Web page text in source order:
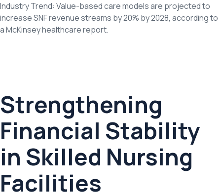
Industry Trend: Value-based care models are projected to
increase SNF revenue streams by 20% by 2028, according to
a McKinsey healthcare report.
Strengthening
Financial Stability
in Skilled Nursing
Facilities